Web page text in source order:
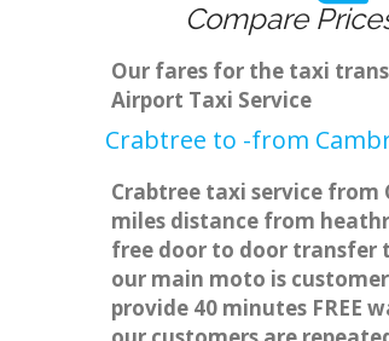
Compare
Our fares for the taxi
Airport Taxi Service
Crabtree to -from
Crabtree taxi service from
miles distance from
free door to door transfer
our main moto is
provide 40 minutes FREE